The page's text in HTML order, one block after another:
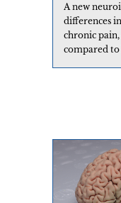
A new
differences
chronic
compared